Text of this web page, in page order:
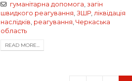
гуманітарна допомога, загін
швидкого реагування, ЗШР, ліквідація
наслідків, реагування, Черкаська
область
READ MORE...